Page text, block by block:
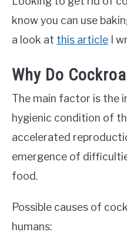
know you can use
a look at this article I
Why Do
The main factor is the
hygienic condition of
accelerated
emergence of
food.
Possible causes of
humans: